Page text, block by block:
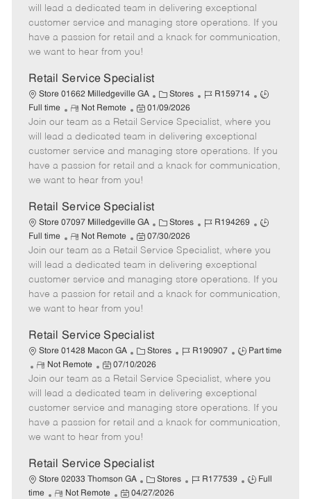
e
g
o
d
y
p
m
o
t
e
s
t
e
d
a
t
e
will lead a dedicated team in delivering exceptional
customer service and managing store operations. If you
have a passion for retail and a knack for communication,
we want to hear from you!
Retail Service Specialist
Store 01662 Milledgeville GA
C
a
t
e
g
o
Stores
J
b
d
R159714
J
b
y
p
Full time
R
e
m
o
t
e
Not Remote
P
o
s
t
e
d
a
e
01/09/2026
Join our team as a Retail Service Specialist, where you
will lead a dedicated team in delivering exceptional
customer service and managing store operations. If you
have a passion for retail and a knack for communication,
we want to hear from you!
Retail Service Specialist
Store 07097 Milledgeville GA
C
a
t
e
g
o
Stores
J
b
d
R194269
J
b
y
p
Full time
R
e
m
o
t
e
Not Remote
P
o
s
t
e
d
a
t
e
07/30/2026
Join our team as a Retail Service Specialist, where you
will lead a dedicated team in delivering exceptional
customer service and managing store operations. If you
have a passion for retail and a knack for communication,
we want to hear from you!
Retail Service Specialist
Store 01428 Macon GA
C
a
e
g
o
r
Stores
J
b
I
d
R190907
J
b
T
y
p
Part time
R
e
m
o
t
e
Not Remote
P
o
s
t
e
d
a
t
e
07/10/2026
Join our team as a Retail Service Specialist, where you
will lead a dedicated team in delivering exceptional
customer service and managing store operations. If you
have a passion for retail and a knack for communication,
we want to hear from you!
Retail Service Specialist
Store 02033 Thomson GA
C
a
Stores
J
R177539
J
Full
time
R
Not Remote
P
04/27/2026